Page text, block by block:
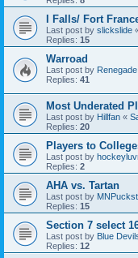
I Falls/ Fort
Last post by slickslide
Replies: 15
Warroad
Last post by
Replies: 41
Most Underated
Last post by Hillfan «
Replies: 20
Players to
Last post by
Replies: 2
AHA vs. Tartan
Last post by
Replies: 15
Section 7 select
Last post by Blue
Replies: 12